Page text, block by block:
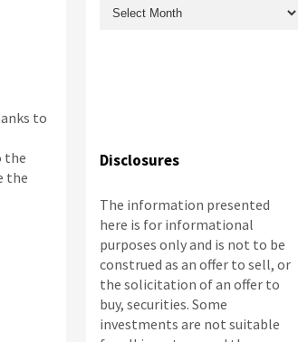
to
the
the
Archives
Disclosures
The information presented
here is for informational
purposes only and is not to be
construed as an offer to sell, or
the solicitation of an offer to
buy, securities. Some
investments are not suitable